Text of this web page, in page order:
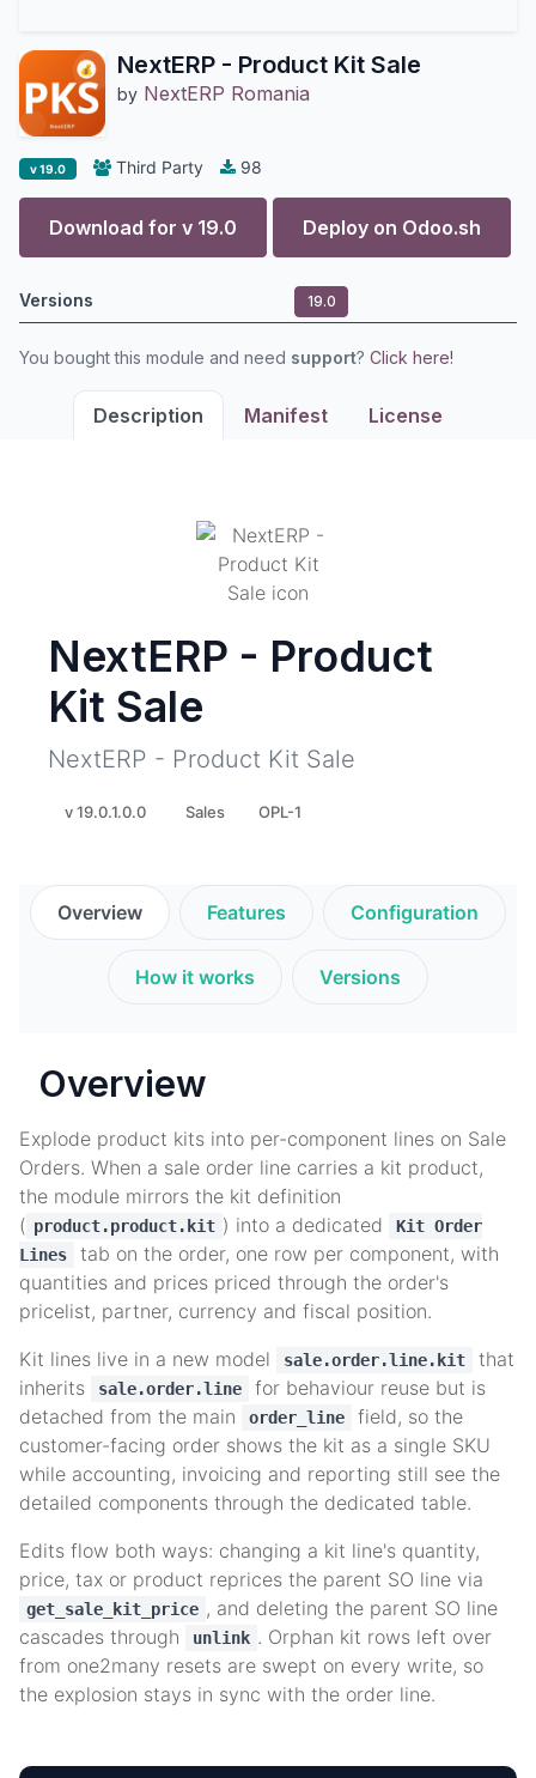
NextERP - Product Kit Sale
by NextERP Romania
v 19.0 Third Party 98
Download for v 19.0 Deploy on Odoo.sh
Versions 19.0
You bought this module and need support? Click here!
Description Manifest License
NextERP - Product
Kit Sale
NextERP - Product Kit Sale
v 19.0.1.0.0 Sales OPL-1
Overview Features Configuration
How it works Versions
Overview
Explode product kits into per-component lines on Sale
Orders. When a sale order line carries a kit product,
the module mirrors the kit definition
( product.product.kit ) into a dedicated
Kit Order
Lines
tab on the order, one row per component, with
quantities and prices priced through the order's
pricelist, partner, currency and fiscal position.
Kit lines live in a new model
sale.order.line.kit
that
inherits
sale.order.line
for behaviour reuse but is
detached from the main
order_line
field, so the
customer-facing order shows the kit as a single SKU
while accounting, invoicing and reporting still see the
detailed components through the dedicated table.
Edits flow both ways: changing a kit line's quantity,
price, tax or product reprices the parent SO line via
get_sale_kit_price , and deleting the parent SO line
cascades through
unlink . Orphan kit rows left over
from one2many resets are swept on every write, so
the explosion stays in sync with the order line.